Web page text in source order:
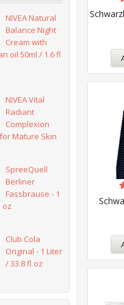
NIVEA Natural
Balance Night
Cream with
oil 50ml / 1.6 fl
NIVEA Vital
Radiant
Complexion
Mature Skin
SpreeQuell
Berliner
Fassbrause - 1
oz
Club Cola
Original - 1 Liter
/ 33.8 fl oz